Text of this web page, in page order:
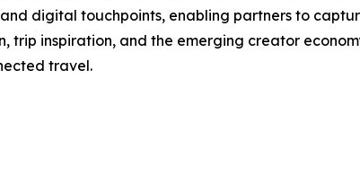
digital touchpoints, enabling partners to
trip inspiration, and the emerging creator
travel.